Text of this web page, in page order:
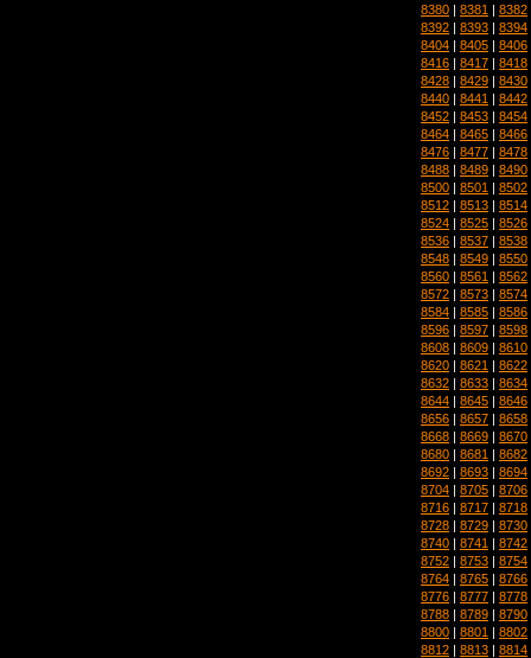
8380 | 8381 | 8382
8392 | 8393 | 8394
8404 | 8405 | 8406
8416 | 8417 | 8418
8428 | 8429 | 8430
8440 | 8441 | 8442
8452 | 8453 | 8454
8464 | 8465 | 8466
8476 | 8477 | 8478
8488 | 8489 | 8490
8500 | 8501 | 8502
8512 | 8513 | 8514
8524 | 8525 | 8526
8536 | 8537 | 8538
8548 | 8549 | 8550
8560 | 8561 | 8562
8572 | 8573 | 8574
8584 | 8585 | 8586
8596 | 8597 | 8598
8608 | 8609 | 8610
8620 | 8621 | 8622
8632 | 8633 | 8634
8644 | 8645 | 8646
8656 | 8657 | 8658
8668 | 8669 | 8670
8680 | 8681 | 8682
8692 | 8693 | 8694
8704 | 8705 | 8706
8716 | 8717 | 8718
8728 | 8729 | 8730
8740 | 8741 | 8742
8752 | 8753 | 8754
8764 | 8765 | 8766
8776 | 8777 | 8778
8788 | 8789 | 8790
8800 | 8801 | 8802
8812 | 8813 | 8814